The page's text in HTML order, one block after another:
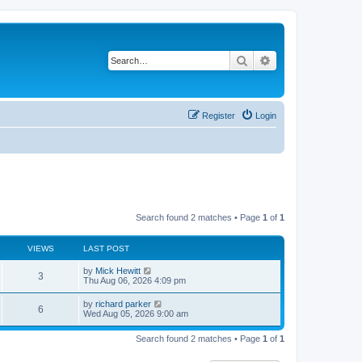
Search
Login
Register
Search found 2 matches • Page 1 of 1
VIEWS LAST POST
3V
i
L
a
t
p
o
s
by Mick Hewitt
Thu Aug 06, 2026 4:09 pm
6V
i
L
a
t
by richard parker
Wed Aug 05, 2026 9:00 am
Search found 2 matches • Page 1 of 1